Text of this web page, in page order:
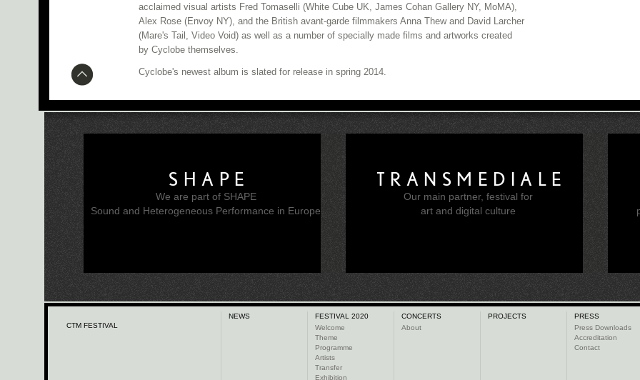
acclaimed visual artists Fred Tomaselli (White Cube UK, James Cohan Gallery NY, MoMA),
Alex Rose (Envoy NY), and the British avant-garde filmmakers Anna Thew and David Larcher
(Mare's Tail, Video Void) as well as a number of specially made films and artworks created
by Cyclobe themselves.
Cyclobe's newest album is slated for release in spring 2014.
SHAPE
We are part of SHAPE
Sound and Heterogeneous Performance in Europe
TRANSMEDIALE
Our main partner, festival for
art and digital culture
CTM FESTIVAL
NEWS
FESTIVAL 2020
Welcome
Theme
Programme
Artists
Transfer
Exhibition
CONCERTS
About
PROJECTS
PRESS
Press Downloads
Accreditation
Contact